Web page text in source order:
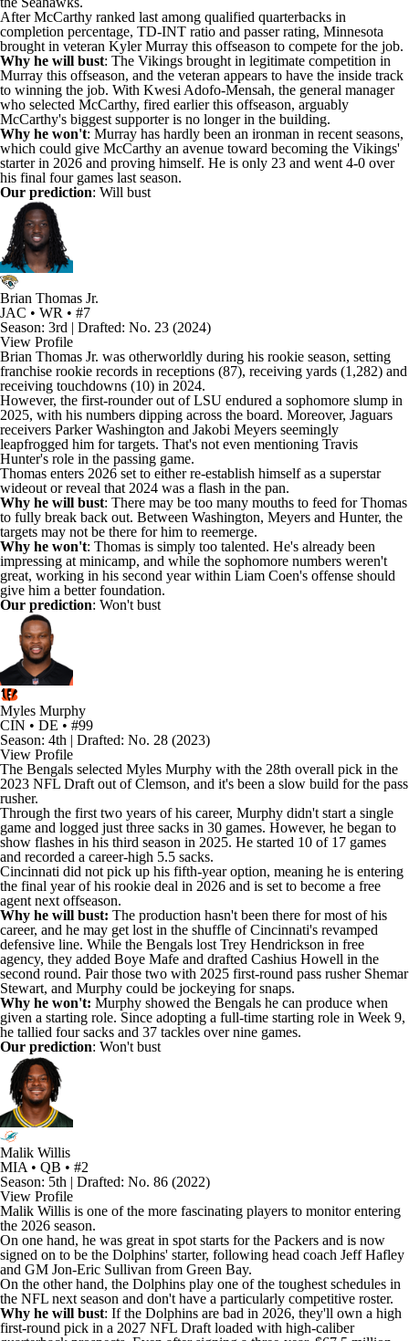
After McCarthy ranked last among qualified quarterbacks in
completion percentage, TD-INT ratio and passer rating, Minnesota
brought in veteran Kyler Murray this offseason to compete for the job.
Why he will bust: The Vikings brought in legitimate competition in
Murray this offseason, and the veteran appears to have the inside track
to winning the job. With Kwesi Adofo-Mensah, the general manager
who selected McCarthy, fired earlier this offseason, arguably
McCarthy's biggest supporter is no longer in the building.
Why he won't: Murray has hardly been an ironman in recent seasons,
which could give McCarthy an avenue toward becoming the Vikings'
starter in 2026 and proving himself. He is only 23 and went 4-0 over
his final four games last season.
Our prediction: Will bust
Brian Thomas Jr.
JAC • WR • #7
Season: 3rd | Drafted: No. 23 (2024)
View Profile
Brian Thomas Jr. was otherworldly during his rookie season, setting
franchise rookie records in receptions (87), receiving yards (1,282) and
receiving touchdowns (10) in 2024.
However, the first-rounder out of LSU endured a sophomore slump in
2025, with his numbers dipping across the board. Moreover, Jaguars
receivers Parker Washington and Jakobi Meyers seemingly
leapfrogged him for targets. That's not even mentioning Travis
Hunter's role in the passing game.
Thomas enters 2026 set to either re-establish himself as a superstar
wideout or reveal that 2024 was a flash in the pan.
Why he will bust: There may be too many mouths to feed for Thomas
to fully break back out. Between Washington, Meyers and Hunter, the
targets may not be there for him to reemerge.
Why he won't: Thomas is simply too talented. He's already been
impressing at minicamp, and while the sophomore numbers weren't
great, working in his second year within Liam Coen's offense should
give him a better foundation.
Our prediction: Won't bust
Myles Murphy
CIN • DE • #99
Season: 4th | Drafted: No. 28 (2023)
View Profile
The Bengals selected Myles Murphy with the 28th overall pick in the
2023 NFL Draft out of Clemson, and it's been a slow build for the pass
rusher.
Through the first two years of his career, Murphy didn't start a single
game and logged just three sacks in 30 games. However, he began to
show flashes in his third season in 2025. He started 10 of 17 games
and recorded a career-high 5.5 sacks.
Cincinnati did not pick up his fifth-year option, meaning he is entering
the final year of his rookie deal in 2026 and is set to become a free
agent next offseason.
Why he will bust: The production hasn't been there for most of his
career, and he may get lost in the shuffle of Cincinnati's revamped
defensive line. While the Bengals lost Trey Hendrickson in free
agency, they added Boye Mafe and drafted Cashius Howell in the
second round. Pair those two with 2025 first-round pass rusher Shemar
Stewart, and Murphy could be jockeying for snaps.
Why he won't: Murphy showed the Bengals he can produce when
given a starting role. Since adopting a full-time starting role in Week 9,
he tallied four sacks and 37 tackles over nine games.
Our prediction: Won't bust
Malik Willis
MIA • QB • #2
Season: 5th | Drafted: No. 86 (2022)
View Profile
Malik Willis is one of the more fascinating players to monitor entering
the 2026 season.
On one hand, he was great in spot starts for the Packers and is now
signed on to be the Dolphins' starter, following head coach Jeff Hafley
and GM Jon-Eric Sullivan from Green Bay.
On the other hand, the Dolphins play one of the toughest schedules in
the NFL next season and don't have a particularly competitive roster.
Why he will bust: If the Dolphins are bad in 2026, they'll own a high
first-round pick in a 2027 NFL Draft loaded with high-caliber